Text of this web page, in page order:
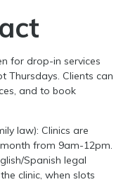
for drop-in services
Thursdays. Clients can
and to book
law): Clinics are
from 9am-12pm.
Spanish legal
clinic, when slots